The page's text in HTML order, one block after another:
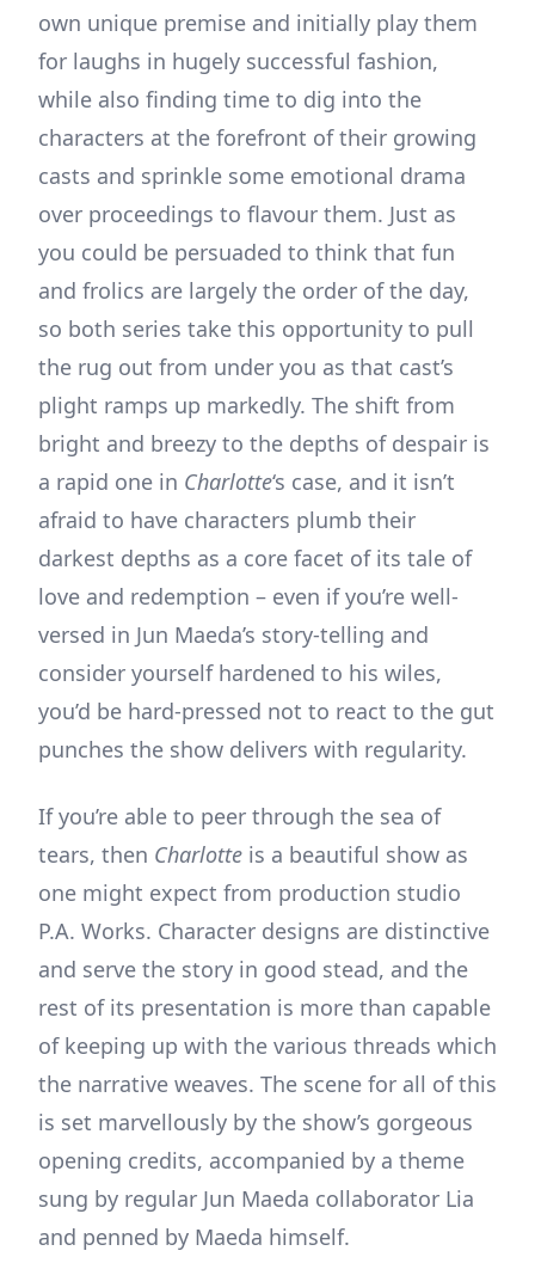
own unique premise and initially play them
for laughs in hugely successful fashion,
while also finding time to dig into the
characters at the forefront of their growing
casts and sprinkle some emotional drama
over proceedings to flavour them. Just as
you could be persuaded to think that fun
and frolics are largely the order of the day,
so both series take this opportunity to pull
the rug out from under you as that cast’s
plight ramps up markedly. The shift from
bright and breezy to the depths of despair is
a rapid one in Charlotte‘s case, and it isn’t
afraid to have characters plumb their
darkest depths as a core facet of its tale of
love and redemption – even if you’re well-
versed in Jun Maeda’s story-telling and
consider yourself hardened to his wiles,
you’d be hard-pressed not to react to the gut
punches the show delivers with regularity.
If you’re able to peer through the sea of
tears, then Charlotte is a beautiful show as
one might expect from production studio
P.A. Works. Character designs are distinctive
and serve the story in good stead, and the
rest of its presentation is more than capable
of keeping up with the various threads which
the narrative weaves. The scene for all of this
is set marvellously by the show’s gorgeous
opening credits, accompanied by a theme
sung by regular Jun Maeda collaborator Lia
and penned by Maeda himself.